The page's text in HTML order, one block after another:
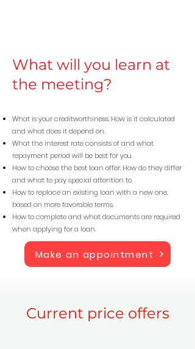
What will you learn at
the meeting?
What is your creditworthiness. How is it calculated
and what does it depend on.
What the interest rate consists of and what
repayment period will be best for you.
How to choose the best loan offer. How do they differ
and what to pay special attention to.
How to replace an existing loan with a new one,
based on more favorable terms.
How to complete and what documents are required
when applying for a loan.
Make an appointment
Current price offers